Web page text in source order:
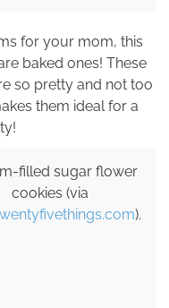
for your mom, this
baked ones! These
so pretty and not too
them ideal for a
filled sugar flower
cookies (via
).